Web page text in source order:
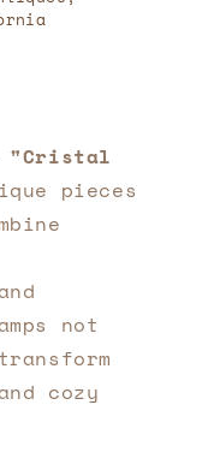
"Cristal
pieces
not
cozy